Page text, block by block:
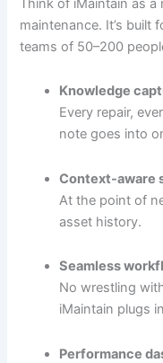
Think of iMaintain as
maintenance. It’s built
teams of 50–200
Knowledge
Every repair,
note goes into
Context-aware
At the point of
asset history.
Seamless
No wrestling
iMaintain plugs
Performance